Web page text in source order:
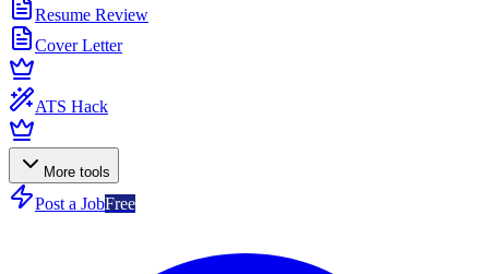
Resume Review
Cover Letter
ATS Hack
More tools
Post a JobFree